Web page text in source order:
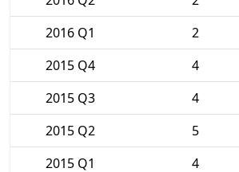
2016 Q1
2
2015 Q4
4
2015 Q3
4
2015 Q2
5
2015 Q1
4